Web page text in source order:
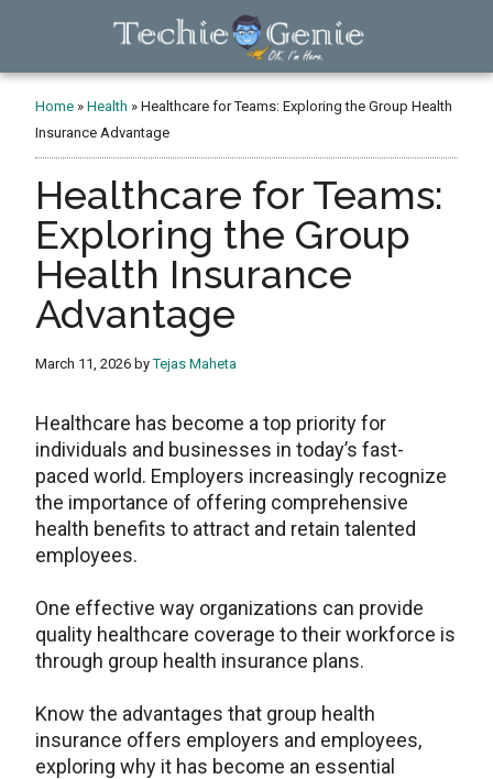
TechieGenie
Home »Health »Healthcare for Teams: Exploring the Group Health
Insurance Advantage
Healthcare for Teams:
Exploring the Group
Health Insurance
Advantage
March 11, 2026 byTejas Maheta
Healthcare has become a top priority for
individuals and businesses in today’s fast-
paced world. Employers increasingly recognize
the importance of offering comprehensive
health benefits to attract and retain talented
employees.
One effective way organizations can provide
quality healthcare coverage to their workforce is
through group health insurance plans.
Know the advantages that group health
insurance offers employers and employees,
exploring why it has become an essential